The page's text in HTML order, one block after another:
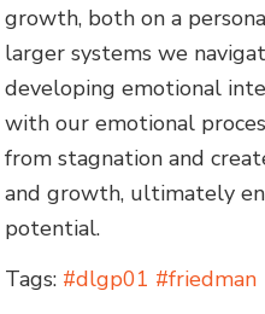
growth, both on a
larger systems we
developing emotional
with our emotional
from stagnation and
and growth, ultimately
potential.
Tags: #dlgp01 #friedman